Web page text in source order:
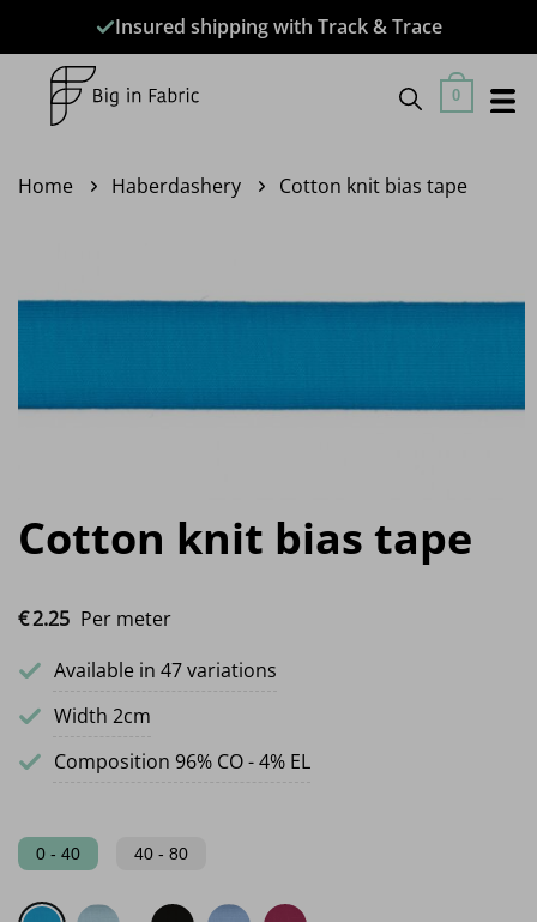
content
Insured shipping with Track & Trace
0
Home Haberdashery Cotton knit bias tape
Cotton knit bias tape
€2.25 Per meter
Available in 47 variations
Width 2cm
Composition 96% CO - 4% EL
0 - 40 40 - 80